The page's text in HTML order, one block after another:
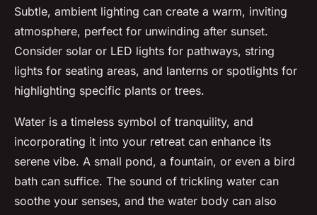
Subtle, ambient lighting can create a warm, inviting
atmosphere, perfect for unwinding after sunset.
Consider solar or LED lights for pathways, string
lights for seating areas, and lanterns or spotlights for
highlighting specific plants or trees.
Water is a timeless symbol of tranquility, and
incorporating it into your retreat can enhance its
serene vibe. A small pond, a fountain, or even a bird
bath can suffice. The sound of trickling water can
soothe your senses, and the water body can also